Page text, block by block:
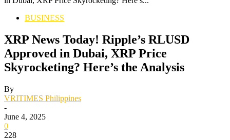
BUSINESS
XRP News Today! Ripple’s RLUSD
Approved in Dubai, XRP Price
Skyrocketing? Here’s the Analysis
By
VRITIMES Philippines
-
June 4, 2025
0
228